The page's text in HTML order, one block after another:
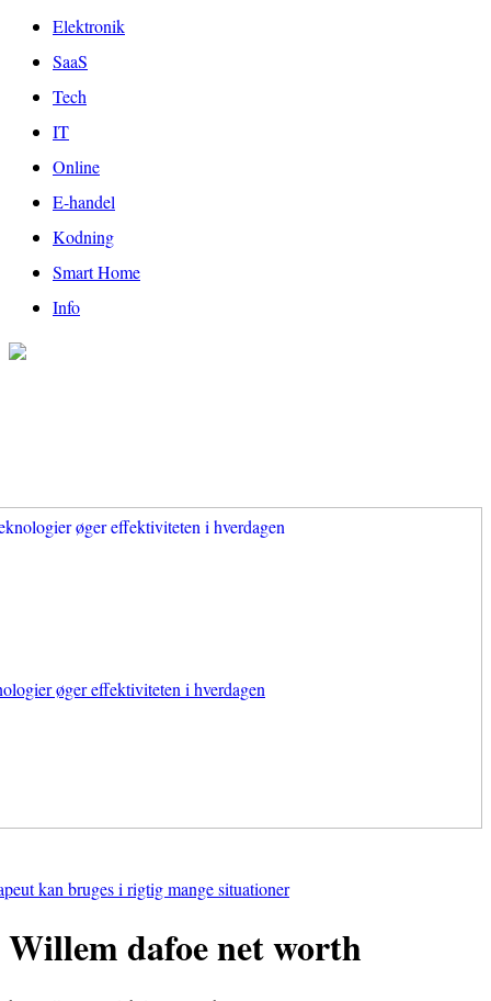
Elektronik
SaaS
Tech
IT
Online
E-handel
Kodning
Smart Home
Info
øger effektiviteten i hverdagen
kan bruges i rigtig mange situationer
Willem dafoe net worth